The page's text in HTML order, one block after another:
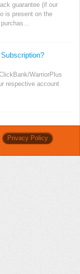
guarantee (if our
is present on the
WarriorPlus
respective account
Privacy Policy